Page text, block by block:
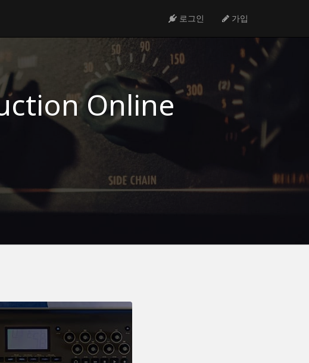
로그인 가입
Online